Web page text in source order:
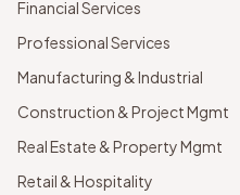
Financial Services
Professional Services
Manufacturing & Industrial
Construction & Project Mgmt
Real Estate & Property Mgmt
Retail & Hospitality